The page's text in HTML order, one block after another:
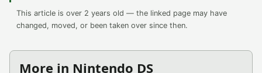
This article is over 2 years old — the linked page may have
changed, moved, or been taken over since then.
More in Nintendo DS